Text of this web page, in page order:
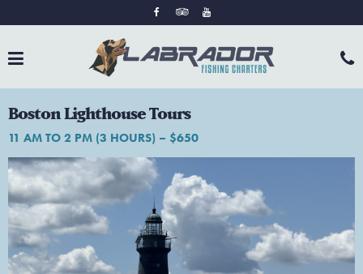
Boston Lighthouse Tours
11 AM TO 2 PM (3 HOURS) – $650